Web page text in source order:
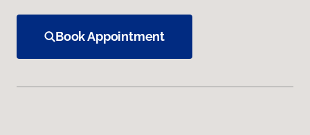
Book Appointment